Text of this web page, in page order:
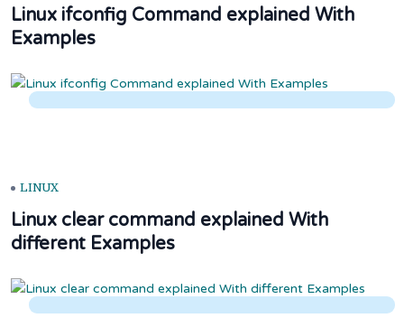
Linux ifconfig Command explained With
Examples
LINUX
Linux clear command explained With
different Examples